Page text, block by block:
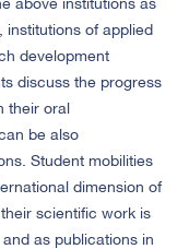
above institutions as
institutions of applied
development
discuss the progress
their oral
be also
Student mobilities
dimension of
scientific work is
as publications in